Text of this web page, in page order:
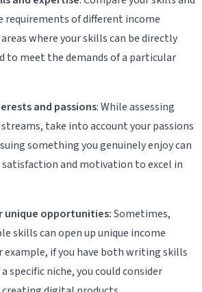
of different income
where your skills can be directly
to meet the demands of a particular
and passions: While assessing
take into account your passions
something you genuinely enjoy can
and motivation to excel in
unique opportunities:Sometimes,
skills can open up unique income
if you have both writing skills
specific niche, you could consider